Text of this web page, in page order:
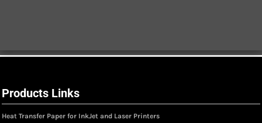
Products Links
Heat Transfer Paper for InkJet and Laser Printers